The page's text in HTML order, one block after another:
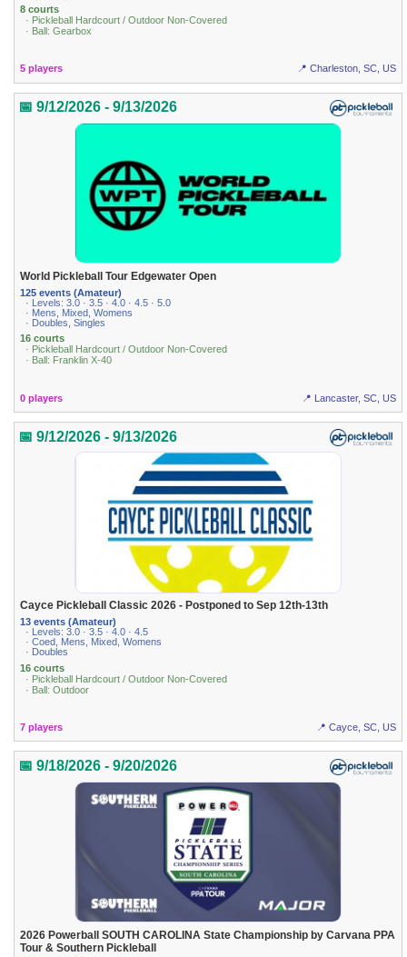
8 courts
· Pickleball Hardcourt / Outdoor Non-Covered
· Ball: Gearbox
5 players 📍 Charleston, SC, US
📅 9/12/2026 - 9/13/2026
World Pickleball Tour Edgewater Open
125 events (Amateur)
· Levels: 3.0 · 3.5 · 4.0 · 4.5 · 5.0
· Mens, Mixed, Womens
· Doubles, Singles
16 courts
· Pickleball Hardcourt / Outdoor Non-Covered
· Ball: Franklin X-40
0 players 📍 Lancaster, SC, US
📅 9/12/2026 - 9/13/2026
Cayce Pickleball Classic 2026 - Postponed to Sep 12th-13th
13 events (Amateur)
· Levels: 3.0 · 3.5 · 4.0 · 4.5
· Coed, Mens, Mixed, Womens
· Doubles
16 courts
· Pickleball Hardcourt / Outdoor Non-Covered
· Ball: Outdoor
7 players 📍 Cayce, SC, US
📅 9/18/2026 - 9/20/2026
2026 Powerball SOUTH CAROLINA State Championship by Carvana PPA
Tour & Southern Pickleball